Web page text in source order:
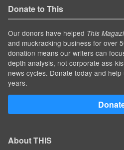
Donate to This
Our donors have helped This
and muckracking business for over
donation means our writers can
depth analysis, not corporate ass-
news cycles. Donate today and
years.
About THIS